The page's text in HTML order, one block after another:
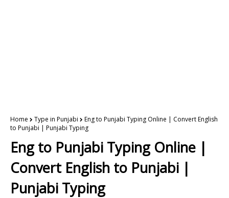
Home Type in Punjabi
Eng to Punjabi Typing Online | Convert English
to Punjabi | Punjabi Typing
Eng to Punjabi Typing Online |
Convert English to Punjabi |
Punjabi Typing